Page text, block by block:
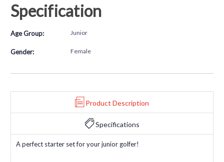
Specification
Age Group: Junior
Gender: Female
Product Description
Specifications
A perfect starter set for your junior golfer!